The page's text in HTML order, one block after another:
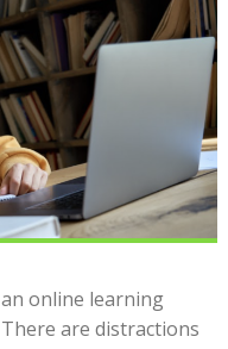
online learning
are distractions